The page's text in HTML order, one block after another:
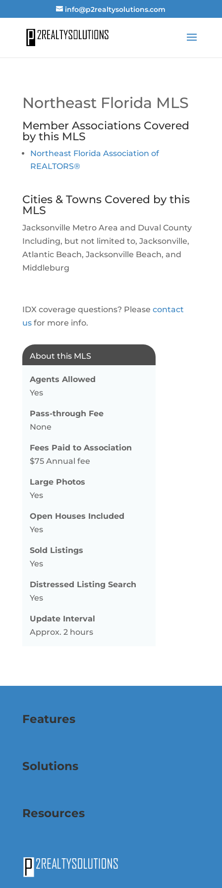
info@p2realtysolutions.com
Northeast Florida MLS
Member Associations Covered
by this MLS
Northeast Florida Association of
REALTORS®
Cities & Towns Covered by this
MLS
Jacksonville Metro Area and Duval County
Including, but not limited to, Jacksonville,
Atlantic Beach, Jacksonville Beach, and
Middleburg
IDX coverage questions? Please contact
usfor more info.
About this MLS
Agents Allowed
Yes
Pass-through Fee
None
Fees Paid to Association
$75 Annual fee
Large Photos
Yes
Open Houses Included
Yes
Sold Listings
Yes
Distressed Listing Search
Yes
Update Interval
Approx. 2 hours
Features
Solutions
Resources